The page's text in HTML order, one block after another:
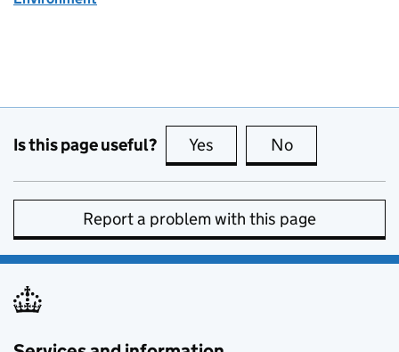
Is this page useful? Yes this page is useful
No
Report a problem with this page